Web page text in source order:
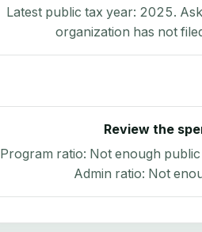
Latest public tax year: 2025.
organization has not
Review the
Program ratio: Not enough public
Admin ratio: Not